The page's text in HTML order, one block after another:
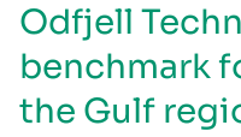
Odfjell
benchmark
the Gulf